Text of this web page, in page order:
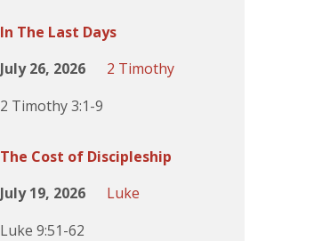
In The Last Days
July 26, 2026
2 Timothy
2 Timothy 3:1-9
The Cost of Discipleship
July 19, 2026
Luke
Luke 9:51-62